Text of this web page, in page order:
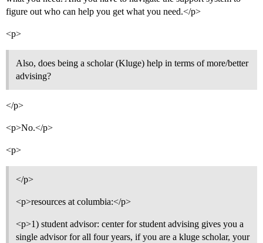
figure out who can help you get what you need.</p>
<p>
Also, does being a scholar (Kluge) help in terms of more/better
advising?
</p>
<p>No.</p>
<p>
</p>
<p>resources at columbia:</p>
<p>1) student advisor: center for student advising gives you a
single advisor for all four years, if you are a kluge scholar, your